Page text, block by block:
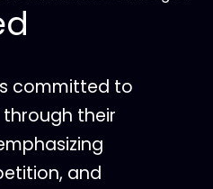
committed to
their
and